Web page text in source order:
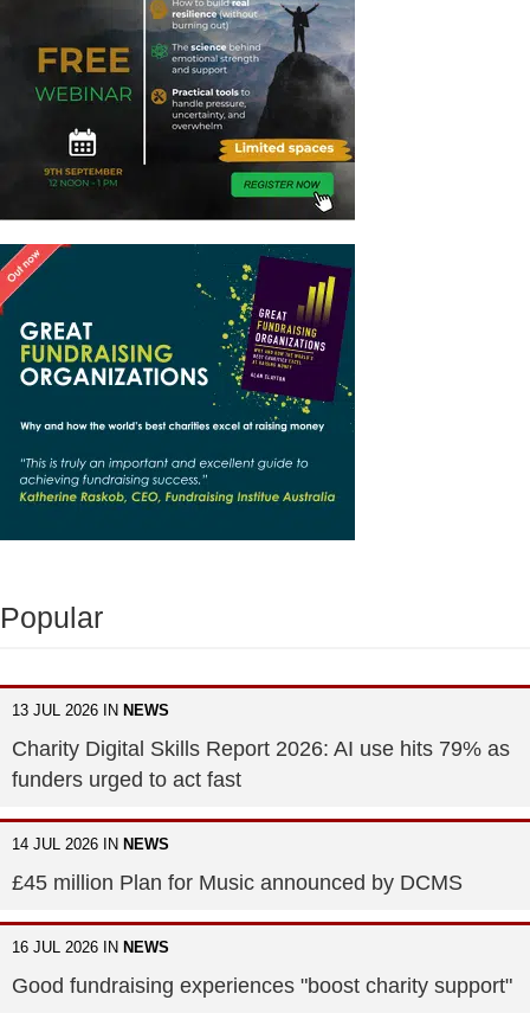
Popular
13 JUL 2026 IN NEWS
Charity Digital Skills Report 2026: AI use hits 79% as
funders urged to act fast
14 JUL 2026 IN NEWS
£45 million Plan for Music announced by DCMS
16 JUL 2026 IN NEWS
Good fundraising experiences "boost charity support"